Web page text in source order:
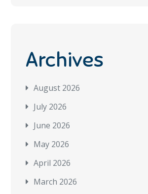
Archives
August 2026
July 2026
June 2026
May 2026
April 2026
March 2026